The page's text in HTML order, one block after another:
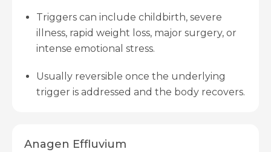
Triggers can include childbirth, severe
illness, rapid weight loss, major surgery, or
intense emotional stress.
Usually reversible once the underlying
trigger is addressed and the body recovers.
Anagen Effluvium